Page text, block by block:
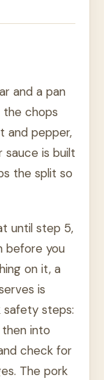
and a pan
chops
and pepper,
sauce is built
the split so
until step 5,
before you
on it, a
is
safety steps:
into
check for
The pork